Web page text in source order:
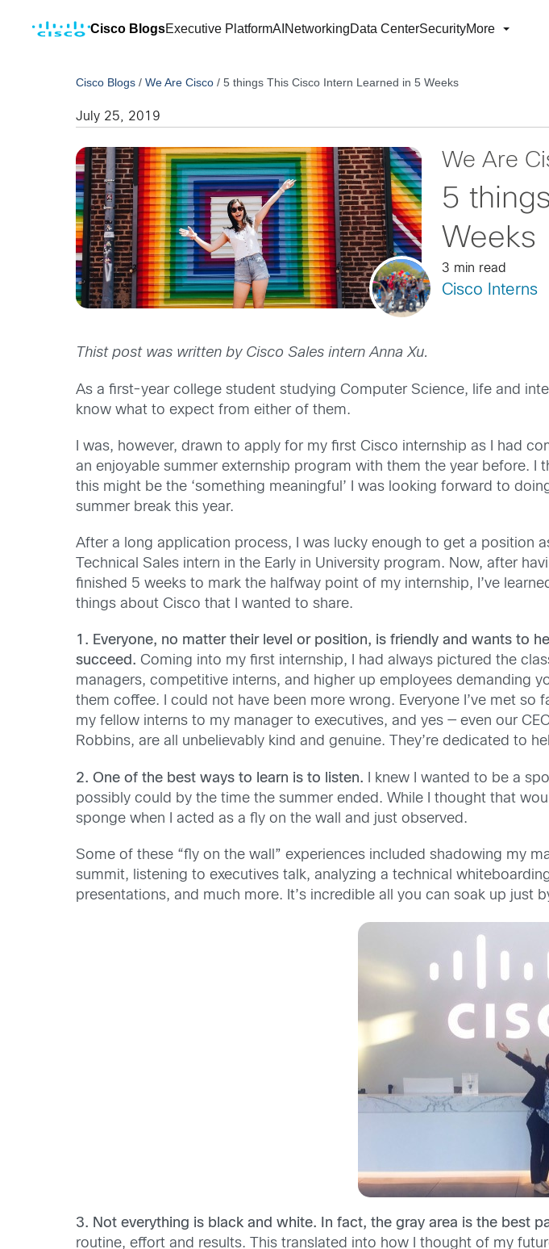
Cisco BlogsExecutive PlatformAI NetworkingData CenterSecurityMore
Cisco Blogs /We Are Cisco /5 things This Cisco Intern Learned in 5 Weeks
July 25, 2019
We Are
5
Weeks
3 min read
Cisco Interns
Thist post was written by Cisco Sales intern Anna Xu.
As a first-year college student studying Computer Science, life and
know what to expect from either of them.
I was, however, drawn to apply for my first Cisco internship as I had
an enjoyable summer externship program with them the year before. I
this might be the ‘something meaningful’ I was looking forward to
summer break this year.
After a long application process, I was lucky enough to get a position
Technical Sales intern in the Early in University program. Now, after
finished 5 weeks to mark the halfway point of my internship, I’ve
things about Cisco that I wanted to share.
1. Everyone, no matter their level or position, is friendly and wants to
succeed. Coming into my first internship, I had always pictured the
managers, competitive interns, and higher up employees demanding
them coffee. I could not have been more wrong. Everyone I’ve met so
my fellow interns to my manager to executives, and yes — even our
Robbins, are all unbelievably kind and genuine. They’re dedicated to
2. One of the best ways to learn is to listen. I knew I wanted to be a
possibly could by the time the summer ended. While I thought that
sponge when I acted as a fly on the wall and just observed.
Some of these “fly on the wall” experiences included shadowing my
summit, listening to executives talk, analyzing a technical
presentations, and much more. It’s incredible all you can soak up just
3. Not everything is black and white. In fact, the gray area is the best
routine, effort and results. This translated into how I thought of my